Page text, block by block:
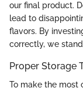
our final product.
lead to
flavors. By
correctly, we
Proper Storage
To make the most